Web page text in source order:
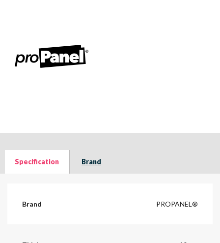
Specification Brand
Brand PROPANEL®